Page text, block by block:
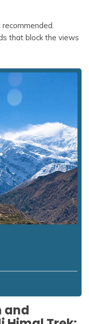
recommended.
that block the views
and